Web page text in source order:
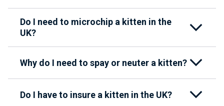
Do I need to microchip a kitten in the
UK?
Why do I need to spay or neuter a kitten?
Do I have to insure a kitten in the UK?